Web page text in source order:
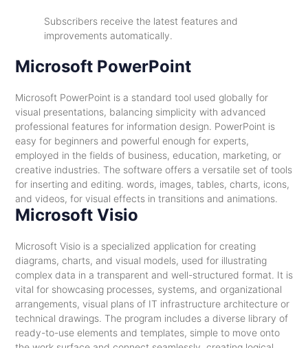
Subscribers receive the latest features and
improvements automatically.
Microsoft PowerPoint
Microsoft PowerPoint is a standard tool used globally for
visual presentations, balancing simplicity with advanced
professional features for information design. PowerPoint is
easy for beginners and powerful enough for experts,
employed in the fields of business, education, marketing, or
creative industries. The software offers a versatile set of tools
for inserting and editing. words, images, tables, charts, icons,
and videos, for visual effects in transitions and animations.
Microsoft Visio
Microsoft Visio is a specialized application for creating
diagrams, charts, and visual models, used for illustrating
complex data in a transparent and well-structured format. It is
vital for showcasing processes, systems, and organizational
arrangements, visual plans of IT infrastructure architecture or
technical drawings. The program includes a diverse library of
ready-to-use elements and templates, simple to move onto